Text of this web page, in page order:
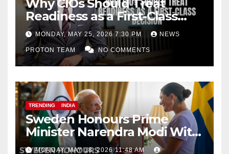
Why CIOs Should Treat
Readiness as a First-Class
Decision
MONDAY, MAY 25, 2026 7:30 PM NEWS
PROTON TEAM NO COMMENTS
TRENDING INDIA
Sweden Honours Prime
Minister Narendra Modi With
Royal Order of the Polar Star
MONDAY, MAY 18, 2026 11:48 AM